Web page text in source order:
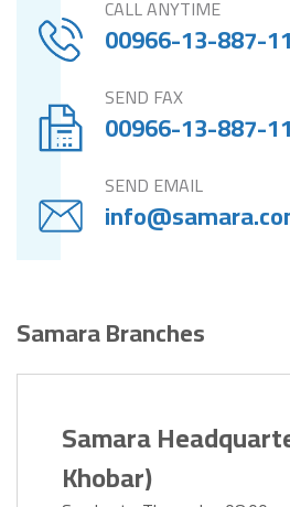
CALL ANYTIME
00966-13-887-
SEND FAX
00966-13-887-
SEND EMAIL
Samara Branches
Samara
Khobar)